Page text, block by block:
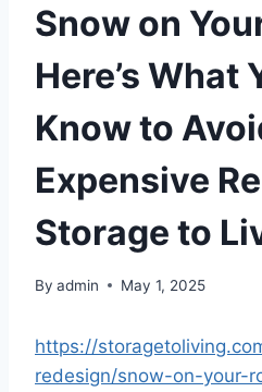
Snow on
Here’s What
Know to
Expensive
Storage to
By admin May 1, 2025
https://
redesign/snow-on-your-